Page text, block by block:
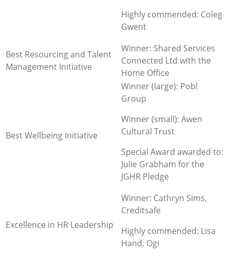
Highly commended: Coleg
Gwent
Best Resourcing and Talent
Management Initiative
Winner: Shared Services
Connected Ltd with the
Home Office
Best Wellbeing Initiative
Winner (large): Pobl
Group
Winner (small): Awen
Cultural Trust
Special Award awarded to:
Julie Grabham for the
JGHR Pledge
Excellence in HR Leadership
Winner: Cathryn Sims,
Creditsafe
Highly commended: Lisa
Hand, Ogi